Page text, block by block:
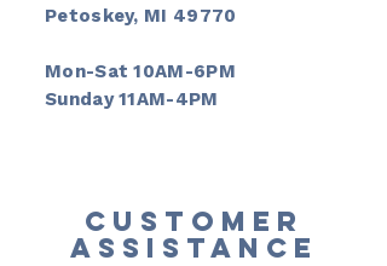
Petoskey, MI 49770
Mon-Sat 10AM-6PM
Sunday 11AM-4PM
Customer
Assistance